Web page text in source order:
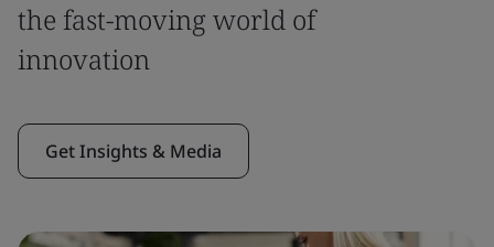
the fast-moving world of
innovation
Get Insights & Media